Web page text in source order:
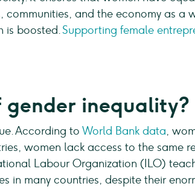
and the economy as a
is boosted.Supporting female
gender inequality?
According to World Bank data,
women lack access to the same
Labour Organization (ILO)
in many countries, despite their